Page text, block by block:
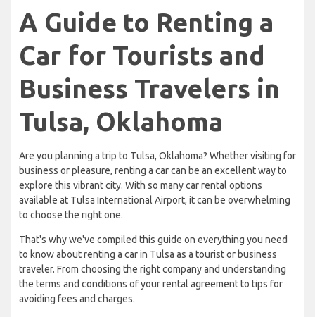
A Guide to Renting a
Car for Tourists and
Business Travelers in
Tulsa, Oklahoma
Are you planning a trip to Tulsa, Oklahoma? Whether visiting for
business or pleasure, renting a car can be an excellent way to
explore this vibrant city. With so many car rental options
available at Tulsa International Airport, it can be overwhelming
to choose the right one.
That's why we've compiled this guide on everything you need
to know about renting a car in Tulsa as a tourist or business
traveler. From choosing the right company and understanding
the terms and conditions of your rental agreement to tips for
avoiding fees and charges.